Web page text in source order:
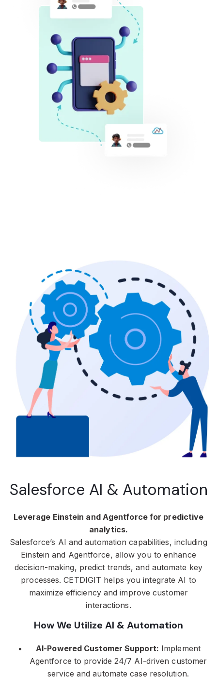
Salesforce AI & Automation
Leverage Einstein and Agentforce for predictive
analytics.
Salesforce’s AI and automation capabilities, including
Einstein and Agentforce, allow you to enhance
decision-making, predict trends, and automate key
processes. CETDIGIT helps you integrate AI to
maximize efficiency and improve customer
interactions.
How We Utilize AI & Automation
AI-Powered Customer Support: Implement
Agentforce to provide 24/7 AI-driven customer
service and automate case resolution.